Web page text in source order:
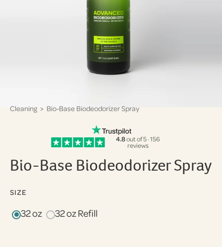
Cleaning > Bio-Base Biodeodorizer Spray
4.8out of 5 · 156
reviews
Bio-Base Biodeodorizer Spray
SIZE
32 oz 32 oz Refill